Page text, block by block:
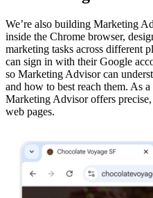
We’re also building Marketing
inside the Chrome browser,
marketing tasks across different
can sign in with their Google
so Marketing Advisor can
and how to best reach them. As
Marketing Advisor offers
web pages.